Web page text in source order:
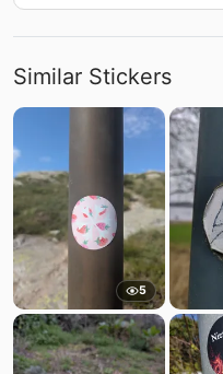
Similar Stickers
5